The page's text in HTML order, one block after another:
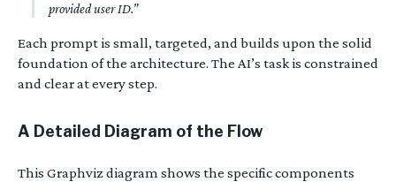
provided user ID.”
Each prompt is small, targeted, and builds upon the solid
foundation of the architecture. The AI’s task is constrained
and clear at every step.
A Detailed Diagram of the Flow
This Graphviz diagram shows the specific components